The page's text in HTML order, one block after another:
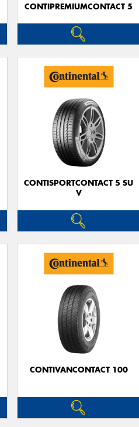
CONTIPREMIUMCONTACT 5
CONTISPORTCONTACT 5 SU
V
CONTIVANCONTACT 100